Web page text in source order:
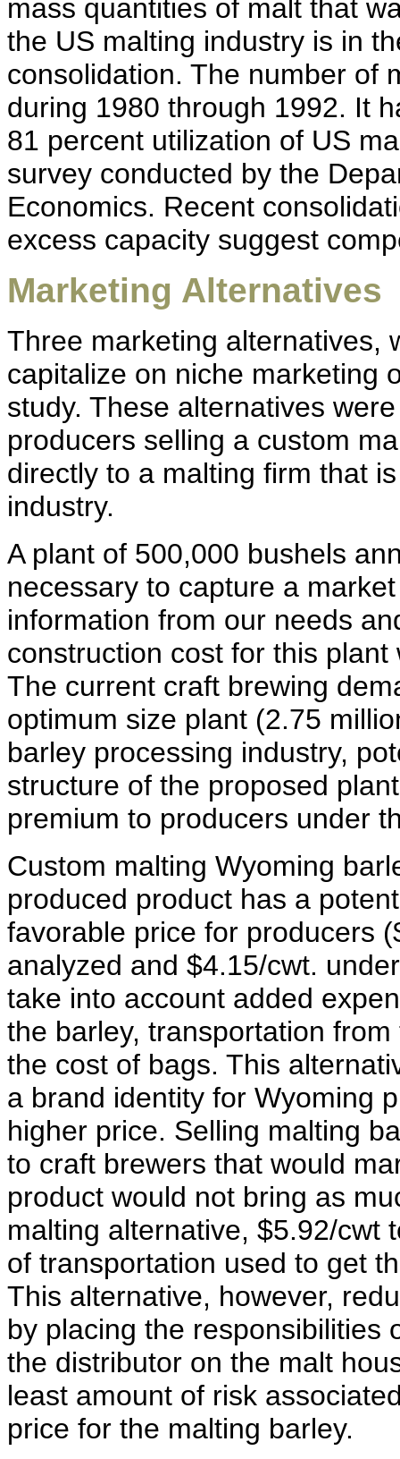
mass quantities of malt that
the US malting industry is in
consolidation. The number of
during 1980 through 1992. It
81 percent utilization of US
survey conducted by the
Economics. Recent
excess capacity suggest
Marketing Alternatives
Three marketing alternatives,
capitalize on niche marketing
study. These alternatives
producers selling a custom
directly to a malting firm that
industry.
A plant of 500,000 bushels
necessary to capture a
information from our needs
construction cost for this
The current craft brewing
optimum size plant (2.75
barley processing industry,
structure of the proposed
premium to producers under
Custom malting Wyoming
produced product has a
favorable price for producers
analyzed and $4.15/cwt.
take into account added
the barley, transportation
the cost of bags. This
a brand identity for Wyoming
higher price. Selling malting
to craft brewers that would
product would not bring as
malting alternative, $5.92/cwt
of transportation used to get
This alternative, however,
by placing the responsibilities
the distributor on the malt
least amount of risk
price for the malting barley.